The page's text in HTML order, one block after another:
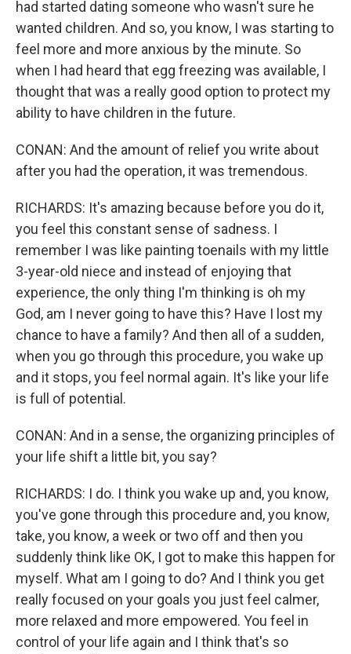
had started dating someone who wasn't sure he
wanted children. And so, you know, I was starting to
feel more and more anxious by the minute. So
when I had heard that egg freezing was available, I
thought that was a really good option to protect my
ability to have children in the future.
CONAN: And the amount of relief you write about
after you had the operation, it was tremendous.
RICHARDS: It's amazing because before you do it,
you feel this constant sense of sadness. I
remember I was like painting toenails with my little
3-year-old niece and instead of enjoying that
experience, the only thing I'm thinking is oh my
God, am I never going to have this? Have I lost my
chance to have a family? And then all of a sudden,
when you go through this procedure, you wake up
and it stops, you feel normal again. It's like your life
is full of potential.
CONAN: And in a sense, the organizing principles of
your life shift a little bit, you say?
RICHARDS: I do. I think you wake up and, you know,
you've gone through this procedure and, you know,
take, you know, a week or two off and then you
suddenly think like OK, I got to make this happen for
myself. What am I going to do? And I think you get
really focused on your goals you just feel calmer,
more relaxed and more empowered. You feel in
control of your life again and I think that's so